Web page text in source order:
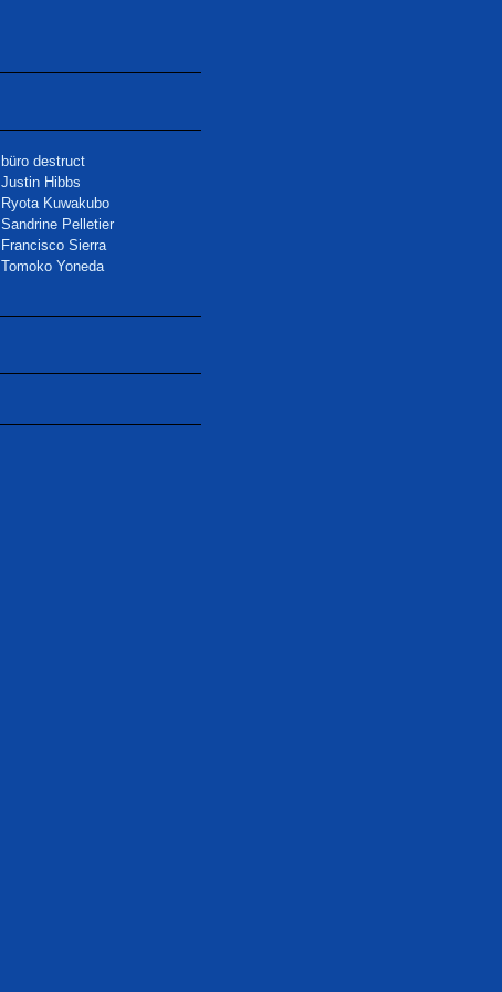
büro destruct
Justin Hibbs
Ryota Kuwakubo
Sandrine Pelletier
Francisco Sierra
Tomoko Yoneda